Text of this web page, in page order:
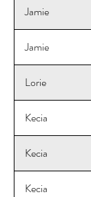
Jamie
Jamie
Lorie
Kecia
Kecia
Kecia